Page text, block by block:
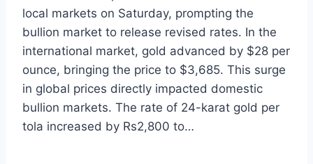
local markets on Saturday, prompting the
bullion market to release revised rates. In the
international market, gold advanced by $28 per
ounce, bringing the price to $3,685. This surge
in global prices directly impacted domestic
bullion markets. The rate of 24-karat gold per
tola increased by Rs2,800 to…